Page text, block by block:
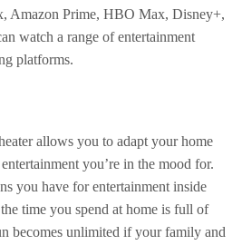
Amazon Prime, HBO Max, Disney+,
watch a range of entertainment
platforms.
allows you to adapt your home
you’re in the mood for.
you have for entertainment inside
time you spend at home is full of
becomes unlimited if your family and